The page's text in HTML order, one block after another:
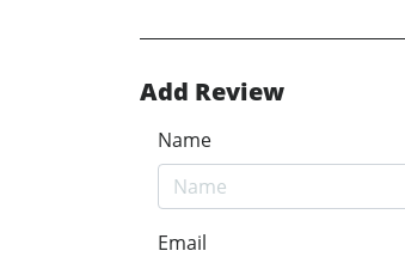
Add Review
Name
Email